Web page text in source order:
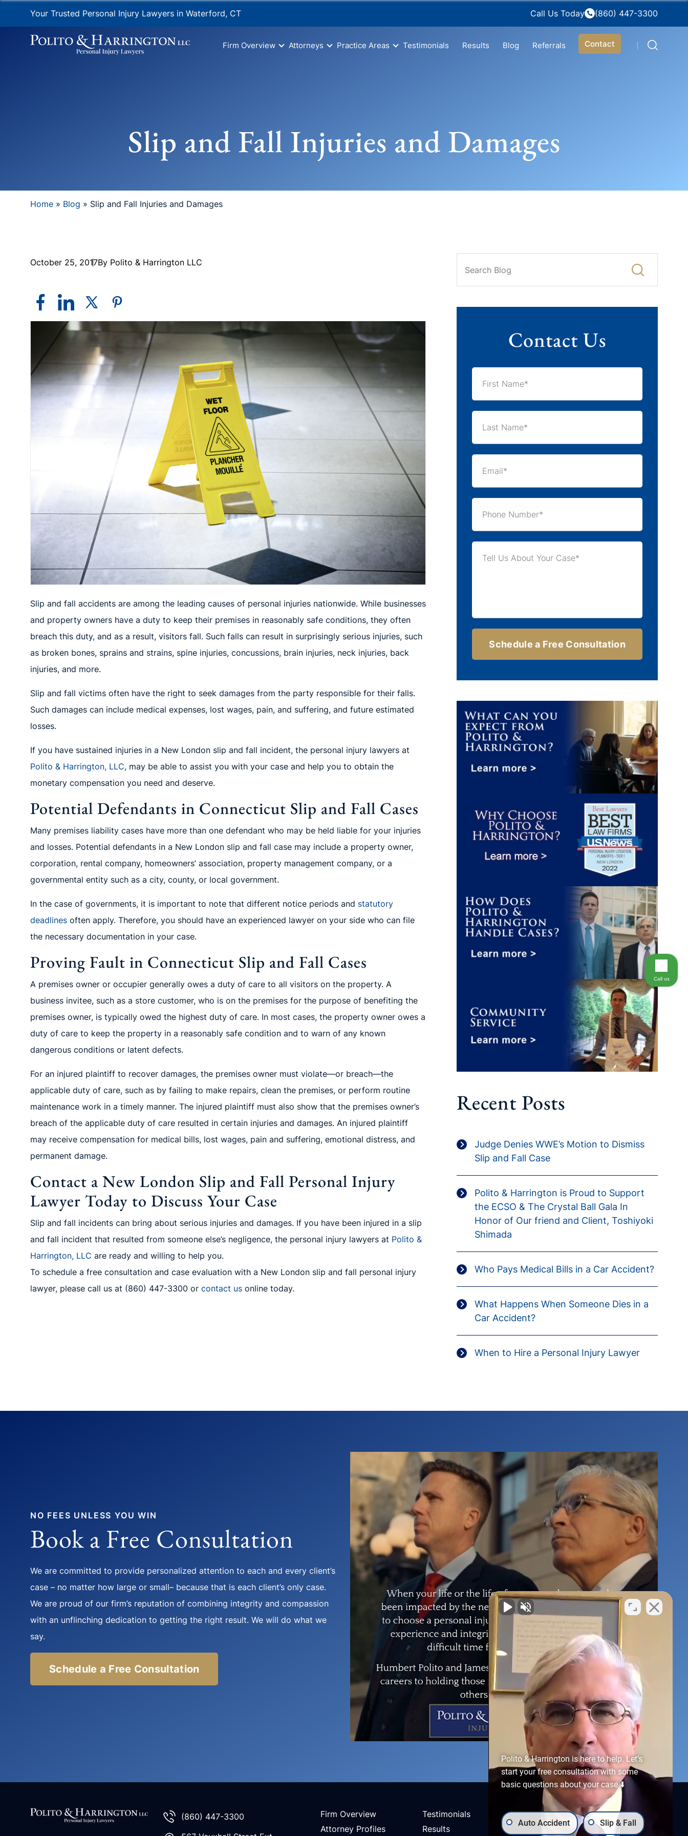
Your Trusted Personal Injury Lawyers in Waterford, CT Call Us Today (860) 447-3300
Firm Overview Attorneys Practice Areas Testimonials Results Blog Referrals Contact
Slip and Fall Injuries and Damages
Home » Blog » Slip and Fall Injuries and Damages
October 25, 2017By Polito & Harrington LLC
Slip and fall accidents are among the leading causes of personal injuries nationwide. While businesses
and property owners have a duty to keep their premises in reasonably safe conditions, they often
breach this duty, and as a result, visitors fall. Such falls can result in surprisingly serious injuries, such
as broken bones, sprains and strains, spine injuries, concussions, brain injuries, neck injuries, back
injuries, and more.
Slip and fall victims often have the right to seek damages from the party responsible for their falls.
Such damages can include medical expenses, lost wages, pain, and suffering, and future estimated
losses.
If you have sustained injuries in a New London slip and fall incident, the personal injury lawyers at
Polito & Harrington, LLC, may be able to assist you with your case and help you to obtain the
monetary compensation you need and deserve.
Potential Defendants in Connecticut Slip and Fall Cases
Many premises liability cases have more than one defendant who may be held liable for your injuries
and losses. Potential defendants in a New London slip and fall case may include a property owner,
corporation, rental company, homeowners’ association, property management company, or a
governmental entity such as a city, county, or local government.
In the case of governments, it is important to note that different notice periods and statutory
deadlines often apply. Therefore, you should have an experienced lawyer on your side who can file
the necessary documentation in your case.
Proving Fault in Connecticut Slip and Fall Cases
A premises owner or occupier generally owes a duty of care to all visitors on the property. A
business invitee, such as a store customer, who is on the premises for the purpose of benefiting the
premises owner, is typically owed the highest duty of care. In most cases, the property owner owes a
duty of care to keep the property in a reasonably safe condition and to warn of any known
dangerous conditions or latent defects.
For an injured plaintiff to recover damages, the premises owner must violate—or breach—the
applicable duty of care, such as by failing to make repairs, clean the premises, or perform routine
maintenance work in a timely manner. The injured plaintiff must also show that the premises owner’s
breach of the applicable duty of care resulted in certain injuries and damages. An injured plaintiff
may receive compensation for medical bills, lost wages, pain and suffering, emotional distress, and
permanent damage.
Contact a New London Slip and Fall Personal Injury
Lawyer Today to Discuss Your Case
Slip and fall incidents can bring about serious injuries and damages. If you have been injured in a slip
and fall incident that resulted from someone else’s negligence, the personal injury lawyers at Polito &
Harrington, LLC are ready and willing to help you.
To schedule a free consultation and case evaluation with a New London slip and fall personal injury
lawyer, please call us at (860) 447-3300 or contact us online today.
Contact Us
Recent Posts
Judge Denies WWE’s Motion to Dismiss
Slip and Fall Case
Polito & Harrington is Proud to Support
the ECSO & The Crystal Ball Gala In
Honor of Our friend and Client, Toshiyoki
Shimada
Who Pays Medical Bills in a Car Accident?
What Happens When Someone Dies in a
Car Accident?
When to Hire a Personal Injury Lawyer
NO FEES UNLESS YOU WIN
Book a Free Consultation
We are committed to provide personalized attention to each and every client’s
case – no matter how large or small– because that is each client’s only case.
We are proud of our firm’s reputation of combining integrity and compassion
with an unflinching dedication to getting the right result. We will do what we
say.
Schedule a Free Consultation
(860) 447-3300
Firm Overview
Attorney Profiles
Testimonials
Results
Connect With Us
Polito & Harrington is here to help. Let’s
start your free consultation with some
basic questions about your case ⬇️
Auto Accident Slip & Fall
Call us